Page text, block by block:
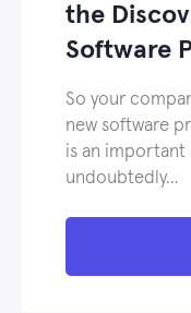
the
Software
So your
new software
is an important
undoubtedly…